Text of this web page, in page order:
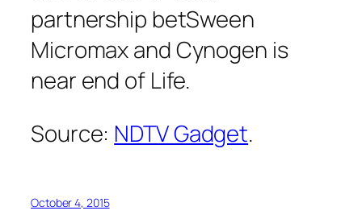
partnership betSween
Micromax and Cynogen is
near end of Life.
Source: NDTV Gadget.
October 4, 2015